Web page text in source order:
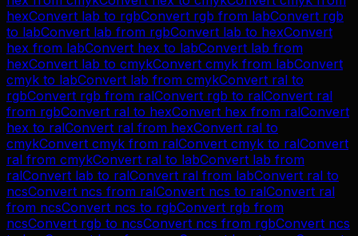
hexConvert lab to rgbConvert rgb from labConvert rgb
to labConvert lab from rgbConvert lab to hexConvert
hex from labConvert hex to labConvert lab from
hexConvert lab to cmykConvert cmyk from labConvert
cmyk to labConvert lab from cmykConvert ral to
rgbConvert rgb from ralConvert rgb to ralConvert ral
from rgbConvert ral to hexConvert hex from ralConvert
hex to ralConvert ral from hexConvert ral to
cmykConvert cmyk from ralConvert cmyk to ralConvert
ral from cmykConvert ral to labConvert lab from
ralConvert lab to ralConvert ral from labConvert ral to
ncsConvert ncs from ralConvert ncs to ralConvert ral
from ncsConvert ncs to rgbConvert rgb from
ncsConvert rgb to ncsConvert ncs from rgbConvert ncs